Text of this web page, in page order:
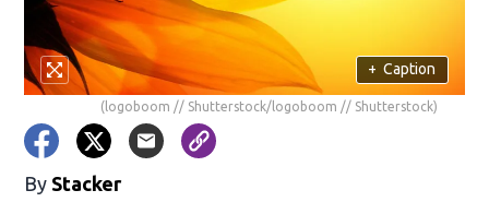
+ Caption
(logoboom // Shutterstock/logoboom // Shutterstock)
By Stacker